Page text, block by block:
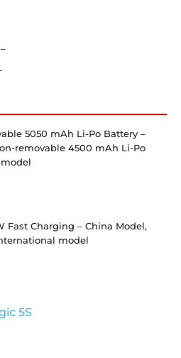
–
5050 mAh Li-Po Battery –
removable 4500 mAh Li-Po
Fast Charging – China Model,
model
5S